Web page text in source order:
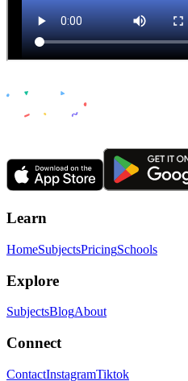
Learn
HomeSubjectsPricingSchools
Explore
SubjectsBlogAbout
Connect
ContactInstagramTiktok